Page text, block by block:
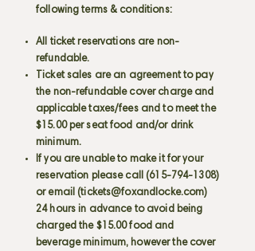
following terms & conditions:
All ticket reservations are non-
refundable.
Ticket sales are an agreement to pay
the non-refundable cover charge and
applicable taxes/fees and to meet the
$15.00 per seat food and/or drink
minimum.
If you are unable to make it for your
reservation please call (615-794-1308)
or email (tickets@foxandlocke.com)
24 hours in advance to avoid being
charged the $15.00 food and
beverage minimum, however the cover